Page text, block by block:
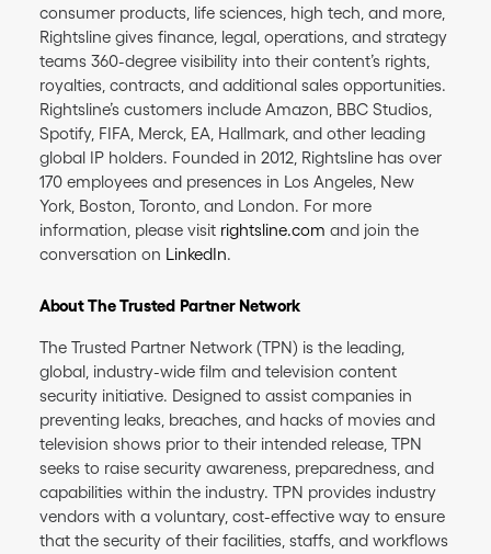
consumer products, life sciences, high tech, and more,
Rightsline gives finance, legal, operations, and strategy
teams 360-degree visibility into their content’s rights,
royalties, contracts, and additional sales opportunities.
Rightsline’s customers include Amazon, BBC Studios,
Spotify, FIFA, Merck, EA, Hallmark, and other leading
global IP holders. Founded in 2012, Rightsline has over
170 employees and presences in Los Angeles, New
York, Boston, Toronto, and London. For more
information, please visit rightsline.com and join the
conversation on LinkedIn.
About The Trusted Partner Network
The Trusted Partner Network (TPN) is the leading,
global, industry-wide film and television content
security initiative. Designed to assist companies in
preventing leaks, breaches, and hacks of movies and
television shows prior to their intended release, TPN
seeks to raise security awareness, preparedness, and
capabilities within the industry. TPN provides industry
vendors with a voluntary, cost-effective way to ensure
that the security of their facilities, staffs, and workflows